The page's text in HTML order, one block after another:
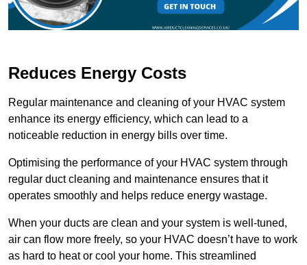
Reduces Energy Costs
Regular maintenance and cleaning of your HVAC system
enhance its energy efficiency, which can lead to a
noticeable reduction in energy bills over time.
Optimising the performance of your HVAC system through
regular duct cleaning and maintenance ensures that it
operates smoothly and helps reduce energy wastage.
When your ducts are clean and your system is well-tuned,
air can flow more freely, so your HVAC doesn’t have to work
as hard to heat or cool your home. This streamlined